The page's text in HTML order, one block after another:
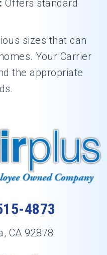
Offers standard
sizes that can
Your Carrier
the appropriate
4873
CA 92878